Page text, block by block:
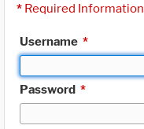
* Required Information
Username *
Password *